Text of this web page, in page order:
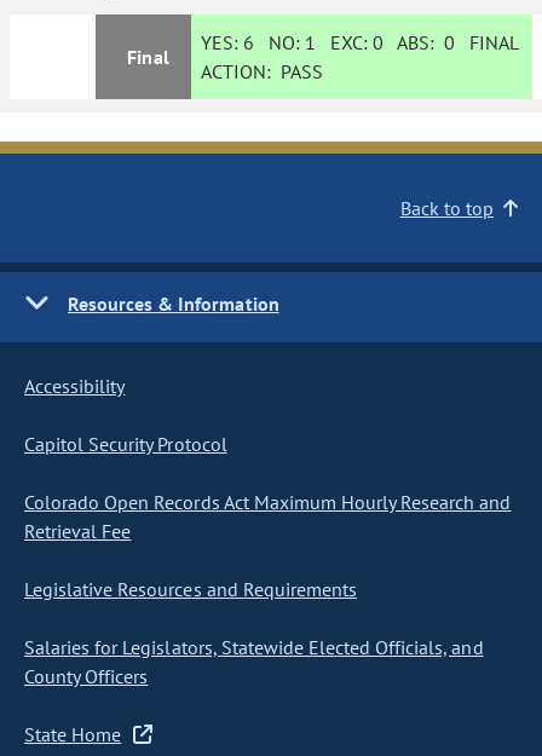
Final
YES: 6 NO: 1 EXC:0 ABS:0 FINAL
ACTION: PASS
Back to top
Resources & Information
Accessibility
Capitol Security Protocol
Colorado Open Records Act Maximum Hourly Research and
Retrieval Fee
Legislative Resources and Requirements
Salaries for Legislators, Statewide Elected Officials, and
County Officers
State Home